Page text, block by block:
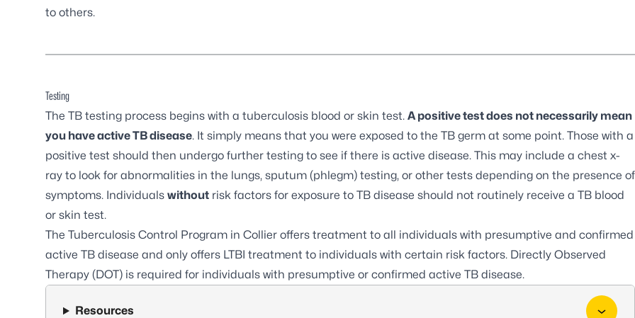
to others.
Testing
The TB testing process begins with a tuberculosis blood or skin test. A positive test does not necessarily mean
you have active TB disease. It simply means that you were exposed to the TB germ at some point. Those with a
positive test should then undergo further testing to see if there is active disease. This may include a chest x-
ray to look for abnormalities in the lungs, sputum (phlegm) testing, or other tests depending on the presence of
symptoms. Individuals without risk factors for exposure to TB disease should not routinely receive a TB blood
or skin test.
The Tuberculosis Control Program in Collier offers treatment to all individuals with presumptive and confirmed
active TB disease and only offers LTBI treatment to individuals with certain risk factors. Directly Observed
Therapy (DOT) is required for individuals with presumptive or confirmed active TB disease.
Resources